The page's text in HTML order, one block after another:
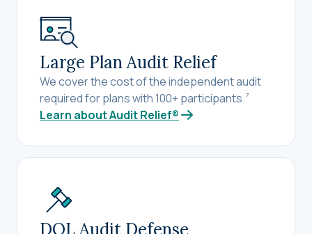
Large Plan Audit Relief
We cover the cost of the independent audit
required for plans with 100+ participants.7
Learn about Audit Relief®
DOL Audit Defense